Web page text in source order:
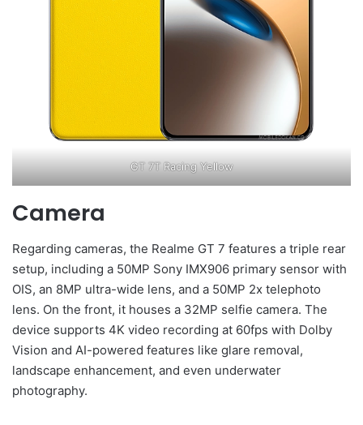
GT 7T Racing Yellow
Camera
Regarding cameras, the Realme GT 7 features a triple rear
setup, including a 50MP Sony IMX906 primary sensor with
OIS, an 8MP ultra-wide lens, and a 50MP 2x telephoto
lens. On the front, it houses a 32MP selfie camera. The
device supports 4K video recording at 60fps with Dolby
Vision and AI-powered features like glare removal,
landscape enhancement, and even underwater
photography.